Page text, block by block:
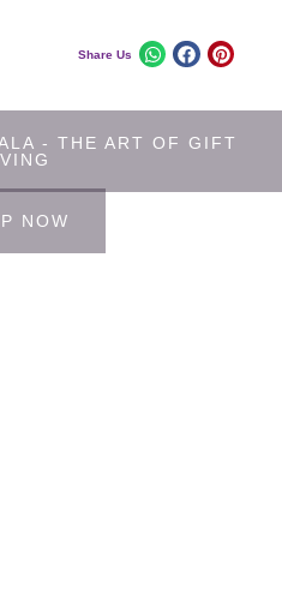
Share Us
- THE ART OF GIFT
NOW